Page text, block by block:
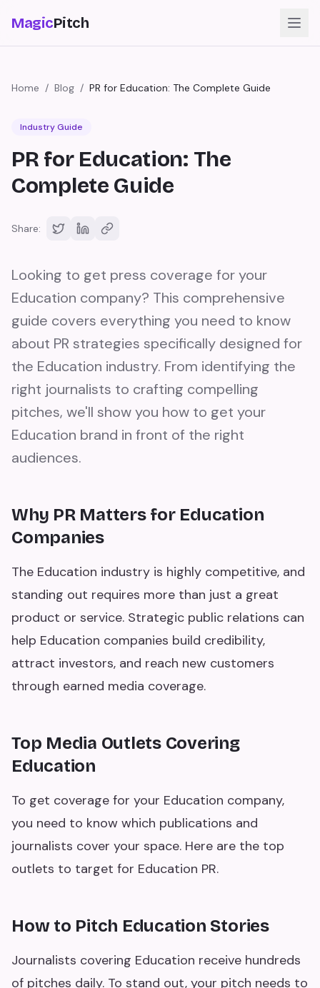
MagicPitch
Home / Blog / PR for Education: The Complete Guide
Industry Guide
PR for Education: The
Complete Guide
Share:
Looking to get press coverage for your
Education company? This comprehensive
guide covers everything you need to know
about PR strategies specifically designed for
the Education industry. From identifying the
right journalists to crafting compelling
pitches, we'll show you how to get your
Education brand in front of the right
audiences.
Why PR Matters for Education
Companies
The Education industry is highly competitive, and
standing out requires more than just a great
product or service. Strategic public relations can
help Education companies build credibility,
attract investors, and reach new customers
through earned media coverage.
Top Media Outlets Covering
Education
To get coverage for your Education company,
you need to know which publications and
journalists cover your space. Here are the top
outlets to target for Education PR.
How to Pitch Education Stories
Journalists covering Education receive hundreds
of pitches daily. To stand out, your pitch needs to